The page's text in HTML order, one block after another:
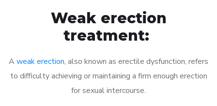
Weak erection
treatment:
A weak erection, also known as erectile dysfunction, refers
to difficulty achieving or maintaining a firm enough erection
for sexual intercourse.